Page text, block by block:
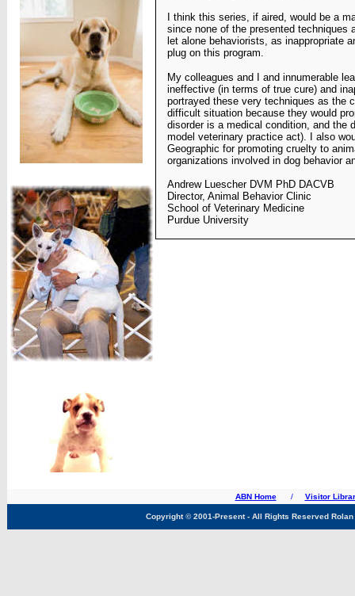
I think this series, if aired, would be a
since none of the presented techniques
let alone behaviorists, as inappropriate
plug on this program.
My colleagues and I and innumerable
ineffective (in terms of true cure) and
portrayed these very techniques as the
difficult situation because they would
disorder is a medical condition, and the
model veterinary practice act). I also
Geographic for promoting cruelty to
organizations involved in dog behavior
Andrew Luescher DVM PhD DACVB
Director, Animal Behavior Clinic
School of Veterinary Medicine
Purdue University
ABN Home/ Visitor
Copyright©2001-Present - All Rights Reserved